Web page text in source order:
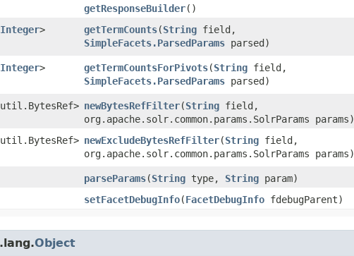
getResponseBuilder()
Integer> getTermCounts​(String field,
SimpleFacets.ParsedParams parsed)
Integer> getTermCountsForPivots​(String field,
SimpleFacets.ParsedParams parsed)
newBytesRefFilter​(String field,
org.apache.solr.common.params.SolrParams params)
newExcludeBytesRefFilter​(String field,
org.apache.solr.common.params.SolrParams params)
parseParams​(String type, String param)
setFacetDebugInfo​(FacetDebugInfo fdebugParent)
Object